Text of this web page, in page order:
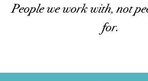
People we work with, not
for.